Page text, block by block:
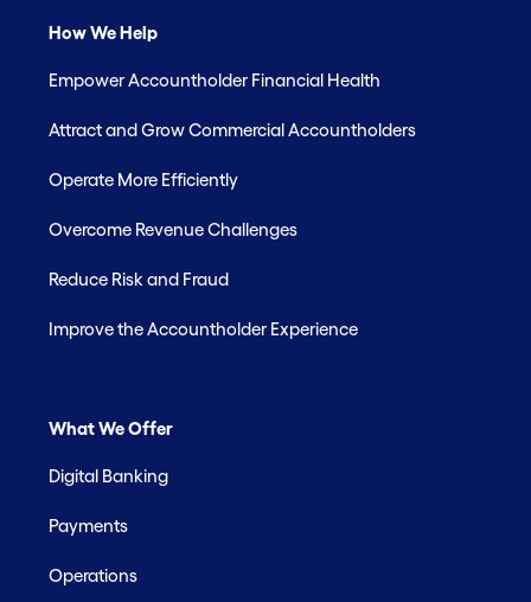
How We Help
Empower Accountholder Financial Health
Attract and Grow Commercial Accountholders
Operate More Efficiently
Overcome Revenue Challenges
Reduce Risk and Fraud
Improve the Accountholder Experience
What We Offer
Digital Banking
Payments
Operations